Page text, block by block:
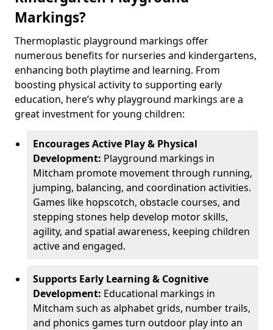
Markings?
Thermoplastic playground markings offer
numerous benefits for nurseries and kindergartens,
enhancing both playtime and learning. From
boosting physical activity to supporting early
education, here’s why playground markings are a
great investment for young children:
Encourages Active Play & Physical
Development: Playground markings in
Mitcham promote movement through running,
jumping, balancing, and coordination activities.
Games like hopscotch, obstacle courses, and
stepping stones help develop motor skills,
agility, and spatial awareness, keeping children
active and engaged.
Supports Early Learning & Cognitive
Development: Educational markings in
Mitcham such as alphabet grids, number trails,
and phonics games turn outdoor play into an